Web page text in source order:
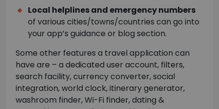
Local helplines and emergency numbers
of various cities/towns/countries can go into
your app’s guidance or blog section.
Some other features a travel application can
have are – a dedicated user account, filters,
search facility, currency converter, social
integration, world clock, itinerary generator,
washroom finder, Wi-Fi finder, dating &